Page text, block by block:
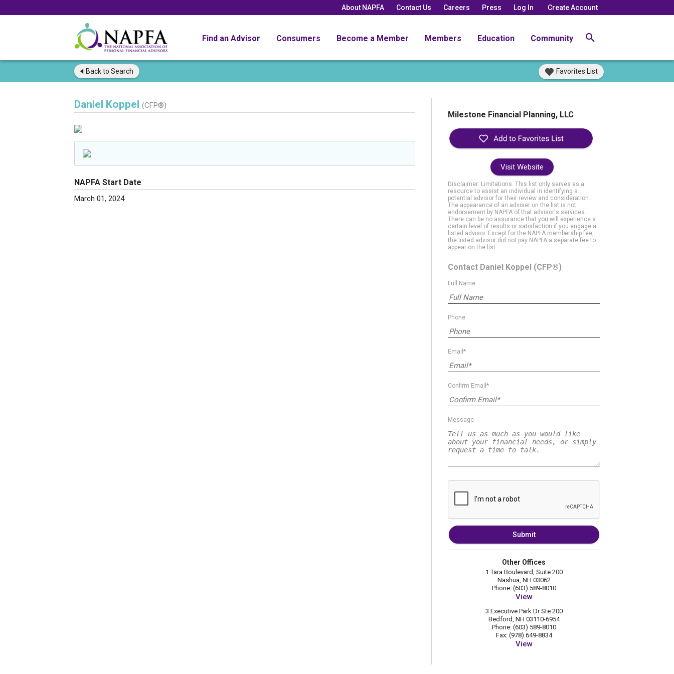
About NAPFA Contact Us Careers Press Log In Create Account
Find an Advisor Consumers Become a Member Members Education Community
Back to Search Favorites List
Daniel Koppel (CFP®)
NAPFA Start Date
March 01, 2024
Milestone Financial Planning, LLC
Visit Website
Disclaimer: Limitations. This list only serves as a
resource to assist an individual in identifying a
potential advisor for their review and consideration.
The appearance of an adviser on the list is not
endorsement by NAPFA of that advisor's services.
There can be no assurance that you will experience a
certain level of results or satisfaction if you engage a
listed advisor. Except for the NAPFA membership fee,
the listed advisor did not pay NAPFA a separate fee to
appear on the list.
Contact Daniel Koppel (CFP®)
Full Name
Phone
Email*
Confirm Email*
Message
Submit
Other Offices
1 Tara Boulevard, Suite 200
Nashua, NH 03062
Phone: (603) 589-8010
View
3 Executive Park Dr Ste 200
Bedford, NH 03110-6954
Phone: (603) 589-8010
Fax: (978) 649-8834
View